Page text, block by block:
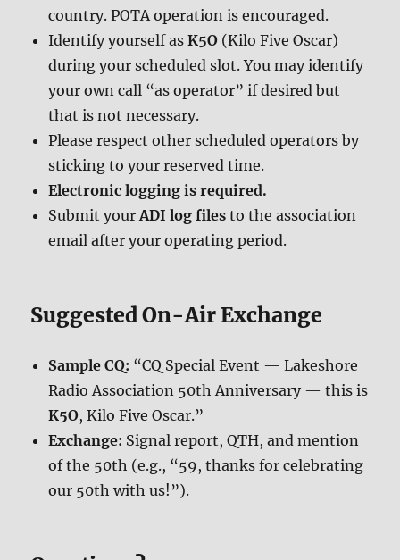
country. POTA operation is encouraged.
Identify yourself asK5O (Kilo Five Oscar)
during your scheduled slot. You may identify
your own call “as operator” if desired but
that is not necessary.
Please respect other scheduled operators by
sticking to your reserved time.
Electronic logging is required.
Submit yourADI log files to the association
email after your operating period.
Suggested On-Air Exchange
Sample CQ: “CQ Special Event — Lakeshore
Radio Association 50th Anniversary — this is
K5O, Kilo Five Oscar.”
Exchange: Signal report, QTH, and mention
of the 50th (e.g., “59, thanks for celebrating
our 50th with us!”).